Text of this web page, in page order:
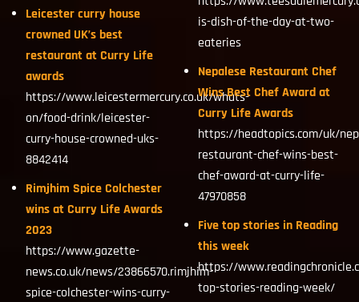
Leicester curry house
crowned UK’s best
restaurant at Curry Life
awards
https://www.leicestermercury.co.uk/whats-
on/food-drink/leicester-
curry-house-crowned-uks-
8842414
Rimjhim Spice Colchester
wins at Curry Life Awards
2023
https://www.gazette-
news.co.uk/news/23866570.rimjhim-
spice-colchester-wins-curry-
is-dish-of-the-day-at-two-
eateries
Nepalese Restaurant Chef
Wins Best Chef Award at
Curry Life Awards
https://headtopics.com/uk/
restaurant-chef-wins-best-
chef-award-at-curry-life-
47970858
Five top stories in Reading
this week
https://
top-stories-reading-week/